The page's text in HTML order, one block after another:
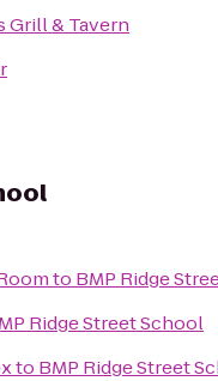
Grill & Tavern
to BMP Ridge
Ridge Street School
to BMP Ridge Street